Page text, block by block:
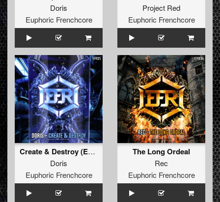
Doris
Euphoric Frenchcore
Project Red
Euphoric Frenchcore
Create & Destroy (Extended Mix)
Doris
Euphoric Frenchcore
The Long Ordeal
Rec
Euphoric Frenchcore